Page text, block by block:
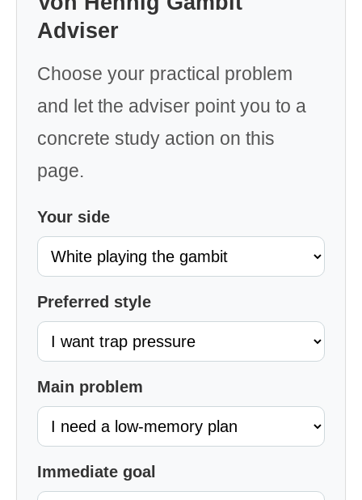
Adviser
Choose your practical problem
and let the adviser point you to a
concrete study action on this
page.
Your side
Preferred style
Main problem
Immediate goal